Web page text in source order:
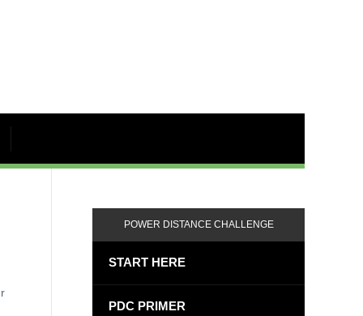
POWER DISTANCE CHALLENGE
START HERE
PDC PRIMER